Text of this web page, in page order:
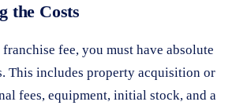
the Costs
fee, you must have absolute
This includes property acquisition or
fees, equipment, initial stock, and a